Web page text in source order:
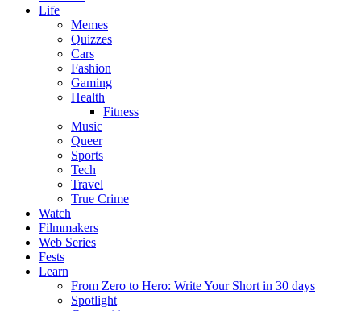
Life
Memes
Quizzes
Cars
Fashion
Gaming
Health
Fitness
Music
Queer
Sports
Tech
Travel
True Crime
Watch
Filmmakers
Web Series
Fests
Learn
From Zero to Hero: Write Your Short in 30 days
Spotlight